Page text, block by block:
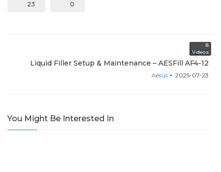
23 0
NEXT
Liquid Filler Setup & Maintenance – AESFill AF4-12
Aesus 2025-07-23
8
Videos
You Might Be Interested In